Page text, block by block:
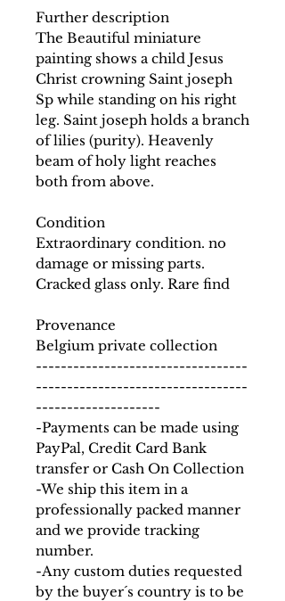
Further description
The Beautiful miniature
painting shows a child Jesus
Christ crowning Saint joseph
Sp while standing on his right
leg. Saint joseph holds a branch
of lilies (purity). Heavenly
beam of holy light reaches
both from above.
Condition
Extraordinary condition. no
damage or missing parts.
Cracked glass only. Rare find
Provenance
Belgium private collection
----------------------------------
----------------------------------
--------------------
-Payments can be made using
PayPal, Credit Card Bank
transfer or Cash On Collection
-We ship this item in a
professionally packed manner
and we provide tracking
number.
-Any custom duties requested
by the buyer´s country is to be